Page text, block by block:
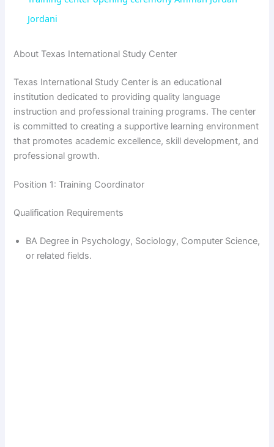
i
d
e
Jordani
About Texas International Study Center
Texas International Study Center is an educational
institution dedicated to providing quality language
instruction and professional training programs. The center
is committed to creating a supportive learning environment
that promotes academic excellence, skill development, and
professional growth.
Position 1: Training Coordinator
Qualification Requirements
BA Degree in Psychology, Sociology, Computer Science,
or related fields.